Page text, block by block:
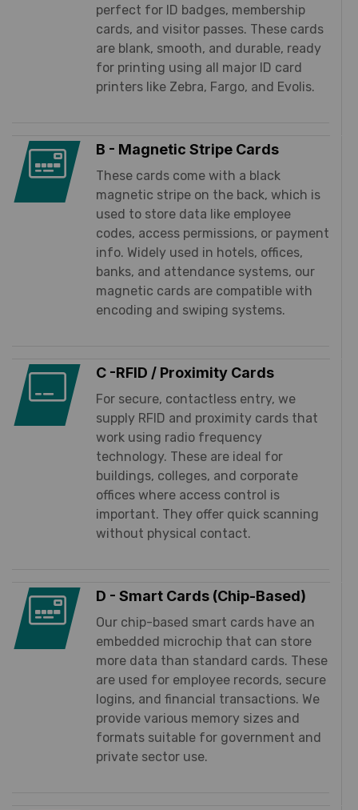
perfect for ID badges, membership
cards, and visitor passes. These cards
are blank, smooth, and durable, ready
for printing using all major ID card
printers like Zebra, Fargo, and Evolis.
B - Magnetic Stripe Cards
These cards come with a black
magnetic stripe on the back, which is
used to store data like employee
codes, access permissions, or payment
info. Widely used in hotels, offices,
banks, and attendance systems, our
magnetic cards are compatible with
encoding and swiping systems.
C -RFID / Proximity Cards
For secure, contactless entry, we
supply RFID and proximity cards that
work using radio frequency
technology. These are ideal for
buildings, colleges, and corporate
offices where access control is
important. They offer quick scanning
without physical contact.
D - Smart Cards (Chip-Based)
Our chip-based smart cards have an
embedded microchip that can store
more data than standard cards. These
are used for employee records, secure
logins, and financial transactions. We
provide various memory sizes and
formats suitable for government and
private sector use.